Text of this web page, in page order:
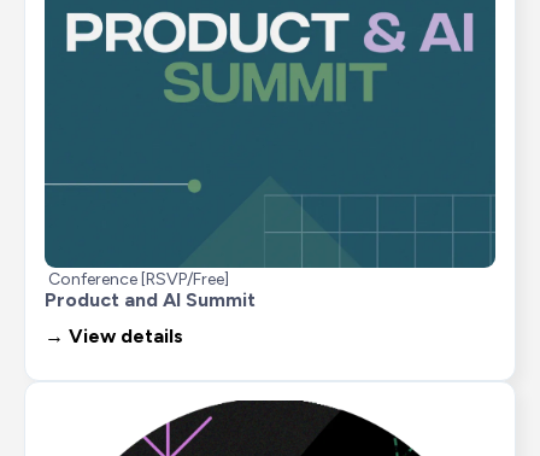
Conference [RSVP/Free]
Product and AI Summit
→ View details